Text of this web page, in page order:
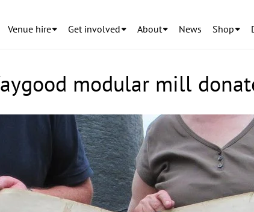
Venue hire Get involved About News Shop
modular mill